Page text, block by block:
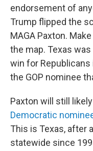
endorsement of
Trump flipped the
MAGA Paxton.
the map. Texas
win for
the GOP nominee
Paxton will still
Democratic
This is Texas, after
statewide since